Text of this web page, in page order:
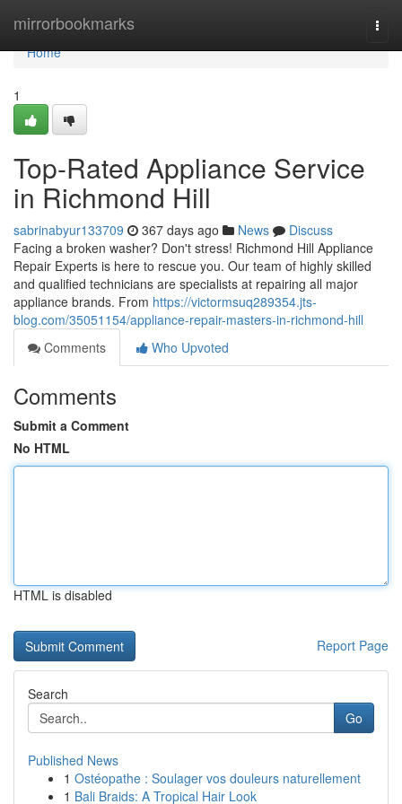
mirrorbookmarks
Home
Home
1
Top-Rated Appliance Service
in Richmond Hill
sabrinabyur133709 367 days ago News
Discuss
Facing a broken washer? Don't stress! Richmond Hill Appliance
Repair Experts is here to rescue you. Our team of highly skilled
and qualified technicians are specialists at repairing all major
appliance brands. From https://victormsuq289354.jts-
blog.com/35051154/appliance-repair-masters-in-richmond-hill
Comments
Who Upvoted
Comments
Submit a Comment
No HTML
HTML is disabled
Report Page
Search
Go
Published News
1 Ostéopathe : Soulager vos douleurs naturellement
1 Bali Braids: A Tropical Hair Look